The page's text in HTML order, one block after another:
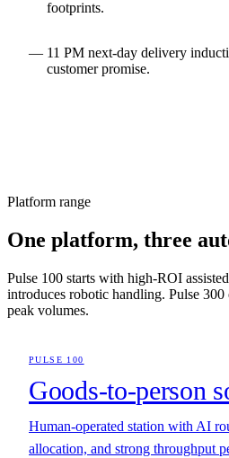
footprints.
11 PM next-day delivery
customer promise.
Platform range
One platform, three
Pulse 100 starts with high-ROI
introduces robotic handling. Pulse
peak volumes.
PULSE 100
Goods-to-person
Human-operated station with AI
allocation, and strong throughput